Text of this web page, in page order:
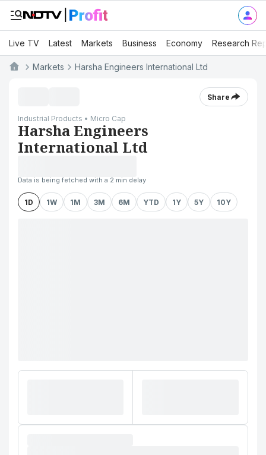
Live TV Latest Markets Business Economy Research
Markets Harsha Engineers International Ltd
Share
Industrial Products • Micro Cap
Harsha Engineers
International Ltd
Data is being fetched with a 2 min delay
1D 1W 1M 3M 6M YTD 1Y 5Y 10Y